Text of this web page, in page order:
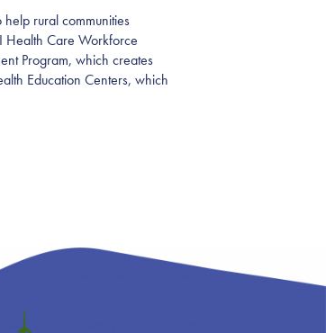
rural communities
Health Care Workforce
Program, which creates
Education Centers, which